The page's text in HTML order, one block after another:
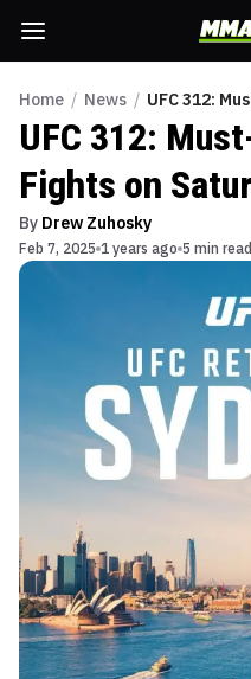
Home / News / UFC 312:
UFC 312:
Fights on
By Drew Zuhosky
Feb 7, 2025 1 years ago 5 min read